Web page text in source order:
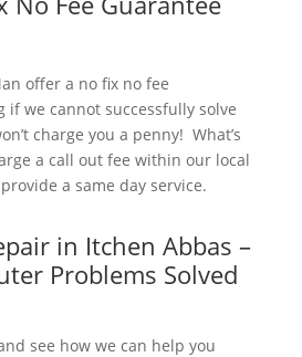
offer a no fix no fee
if we cannot successfully solve
charge you a penny! What’s
a call out fee within our local
a same day service.
in Itchen Abbas –
Problems Solved
see how we can help you